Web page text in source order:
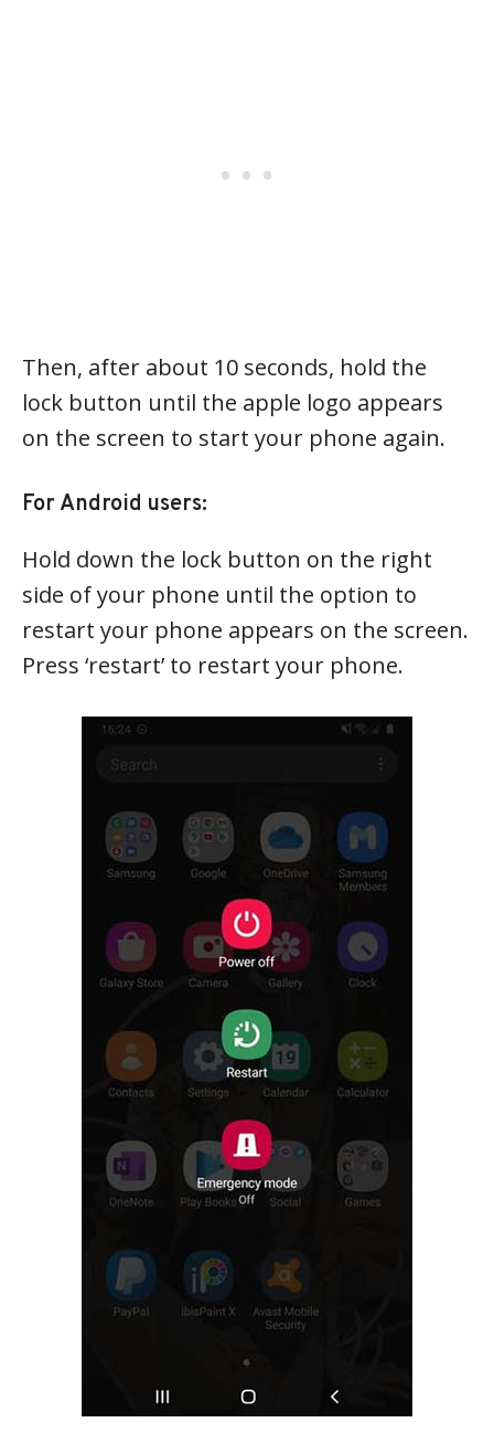
Then, after about 10 seconds, hold the
lock button until the apple logo appears
on the screen to start your phone again.
For Android users:
Hold down the lock button on the right
side of your phone until the option to
restart your phone appears on the screen.
Press ‘restart’ to restart your phone.